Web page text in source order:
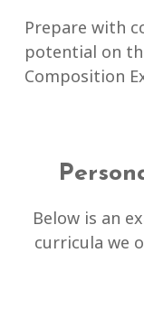
Prepare with
potential on
Composition
Below is an
curricula we